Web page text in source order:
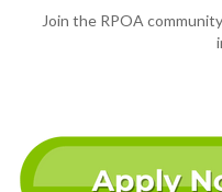
Join the RPOA